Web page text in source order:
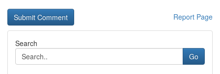
Report Page
Search
Go